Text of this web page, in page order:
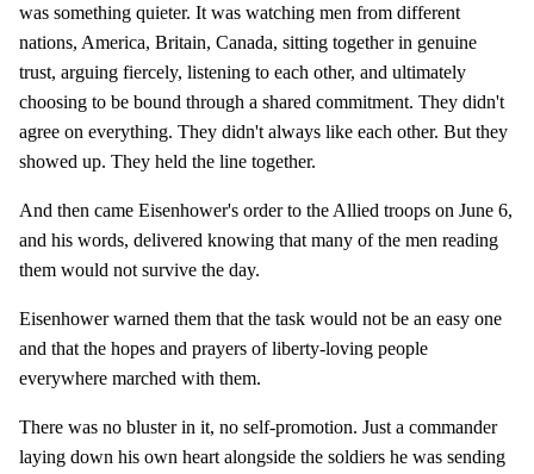
was something quieter. It was watching men from different
nations, America, Britain, Canada, sitting together in genuine
trust, arguing fiercely, listening to each other, and ultimately
choosing to be bound through a shared commitment. They didn't
agree on everything. They didn't always like each other. But they
showed up. They held the line together.
And then came Eisenhower's order to the Allied troops on June 6,
and his words, delivered knowing that many of the men reading
them would not survive the day.
Eisenhower warned them that the task would not be an easy one
and that the hopes and prayers of liberty-loving people
everywhere marched with them.
There was no bluster in it, no self-promotion. Just a commander
laying down his own heart alongside the soldiers he was sending